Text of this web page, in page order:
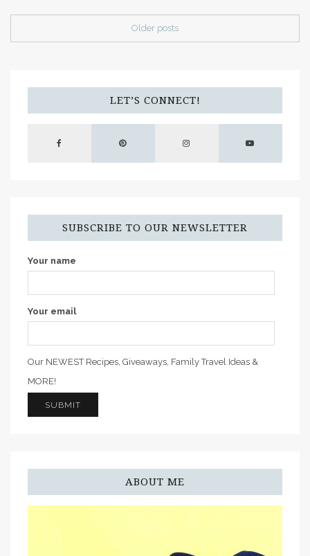
Older posts
LET’S CONNECT!
SUBSCRIBE TO OUR NEWSLETTER
Your name
Your email
Our NEWEST Recipes, Giveaways, Family Travel Ideas &
MORE!
ABOUT ME